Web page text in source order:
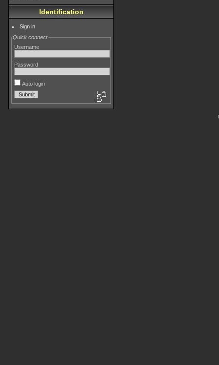
Identification
Sign in
Quick connect
Username
Password
Auto login